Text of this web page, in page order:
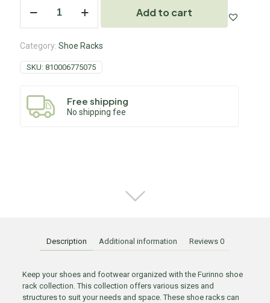
Add to cart
Category: Shoe Racks
SKU: 810006775075
Free shipping
No shipping fee
Description Additional information Reviews 0
Keep your shoes and footwear organized with the Furinno shoe
rack collection. This collection offers various sizes and
structures to suit your needs and space. These shoe racks can